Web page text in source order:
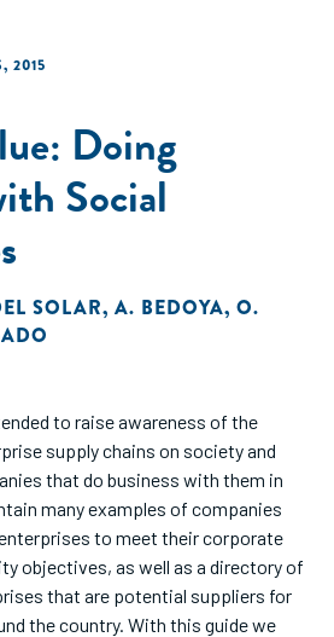
, 2015
Doing
Social
SOLAR, A. BEDOYA, O.
to raise awareness of the
supply chains on society and
that do business with them in
many examples of companies
to meet their corporate
objectives, as well as a directory of
that are potential suppliers for
the country. With this guide we